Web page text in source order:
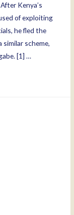
Kenya’s
of exploiting
he fled the
scheme,
[1] …